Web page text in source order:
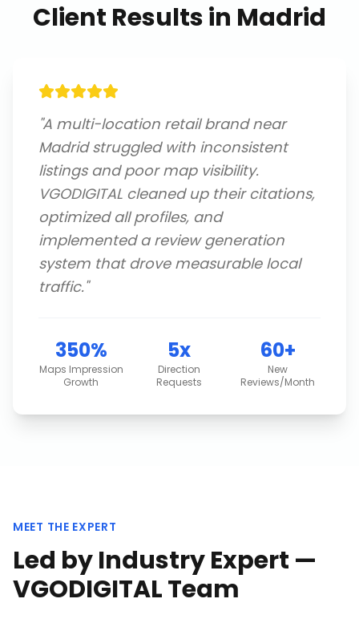
Client Results in Madrid
"A multi-location retail brand near
Madrid struggled with inconsistent
listings and poor map visibility.
VGODIGITAL cleaned up their citations,
optimized all profiles, and
implemented a review generation
system that drove measurable local
traffic."
350%
Maps Impression
Growth
5x
Direction
Requests
60+
New
Reviews/Month
MEET THE EXPERT
Led by Industry Expert —
VGODIGITAL Team